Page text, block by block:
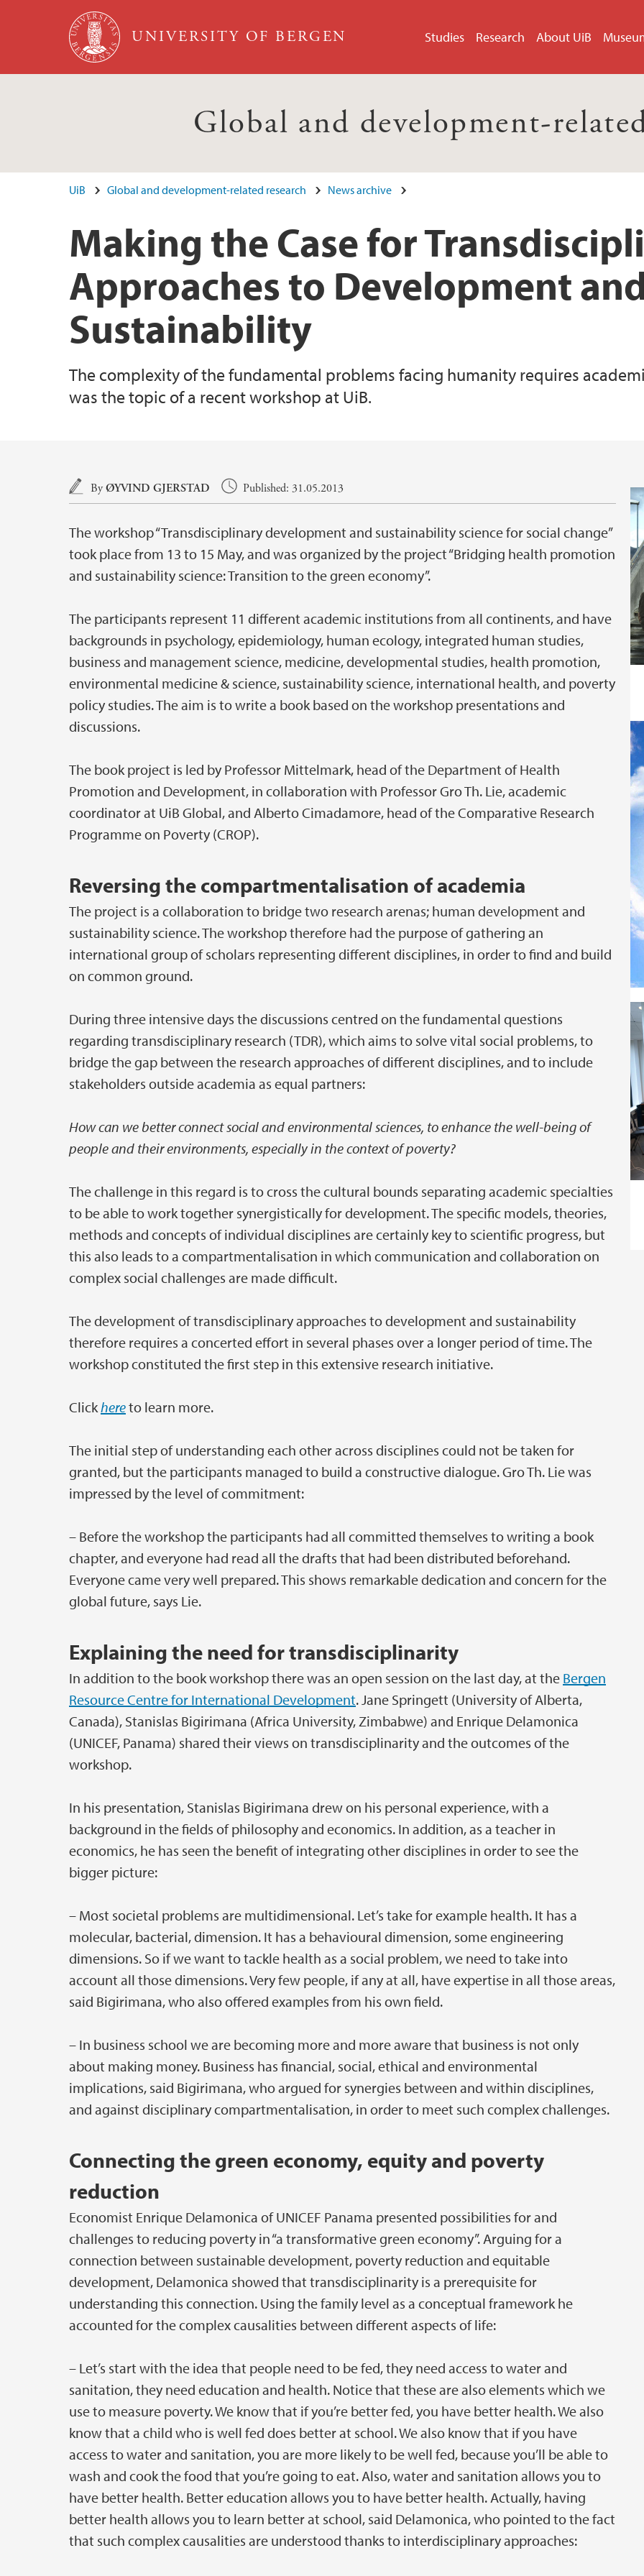
Skip to main content
UNIVERSITY OF BERGEN Studies Research About UiB
Global and development-
UiB Global and development-related research News archive
Making the Case for
Approaches to Development
Sustainability
The complexity of the fundamental problems facing humanity requires
was the topic of a recent workshop at UiB.
Main content
ByØYVIND GJERSTAD Published: 31.05.2013
The workshop “Transdisciplinary development and sustainability science for social change”
took place from 13 to 15 May, and was organized by the project “Bridging health promotion
and sustainability science: Transition to the green economy”.
The participants represent 11 different academic institutions from all continents, and have
backgrounds in psychology, epidemiology, human ecology, integrated human studies,
business and management science, medicine, developmental studies, health promotion,
environmental medicine & science, sustainability science, international health, and poverty
policy studies. The aim is to write a book based on the workshop presentations and
discussions.
The book project is led by Professor Mittelmark, head of the Department of Health
Promotion and Development, in collaboration with Professor Gro Th. Lie, academic
coordinator at UiB Global, and Alberto Cimadamore, head of the Comparative Research
Programme on Poverty (CROP).
Reversing the compartmentalisation of academia
The project is a collaboration to bridge two research arenas; human development and
sustainability science. The workshop therefore had the purpose of gathering an
international group of scholars representing different disciplines, in order to find and build
on common ground.
During three intensive days the discussions centred on the fundamental questions
regarding transdisciplinary research (TDR), which aims to solve vital social problems, to
bridge the gap between the research approaches of different disciplines, and to include
stakeholders outside academia as equal partners:
How can we better connect social and environmental sciences, to enhance the well-being of
people and their environments, especially in the context of poverty?
The challenge in this regard is to cross the cultural bounds separating academic specialties
to be able to work together synergistically for development. The specific models, theories,
methods and concepts of individual disciplines are certainly key to scientific progress, but
this also leads to a compartmentalisation in which communication and collaboration on
complex social challenges are made difficult.
The development of transdisciplinary approaches to development and sustainability
therefore requires a concerted effort in several phases over a longer period of time. The
workshop constituted the first step in this extensive research initiative.
Clickhereto learn more.
The initial step of understanding each other across disciplines could not be taken for
granted, but the participants managed to build a constructive dialogue. Gro Th. Lie was
impressed by the level of commitment:
– Before the workshop the participants had all committed themselves to writing a book
chapter, and everyone had read all the drafts that had been distributed beforehand.
Everyone came very well prepared. This shows remarkable dedication and concern for the
global future, says Lie.
Explaining the need for transdisciplinarity
In addition to the book workshop there was an open session on the last day, at the Bergen
Resource Centre for International Development. Jane Springett (University of Alberta,
Canada), Stanislas Bigirimana (Africa University, Zimbabwe) and Enrique Delamonica
(UNICEF, Panama) shared their views on transdisciplinarity and the outcomes of the
workshop.
In his presentation, Stanislas Bigirimana drew on his personal experience, with a
background in the fields of philosophy and economics. In addition, as a teacher in
economics, he has seen the benefit of integrating other disciplines in order to see the
bigger picture:
– Most societal problems are multidimensional. Let’s take for example health. It has a
molecular, bacterial, dimension. It has a behavioural dimension, some engineering
dimensions. So if we want to tackle health as a social problem, we need to take into
account all those dimensions. Very few people, if any at all, have expertise in all those areas,
said Bigirimana, who also offered examples from his own field.
– In business school we are becoming more and more aware that business is not only
about making money. Business has financial, social, ethical and environmental
implications, said Bigirimana, who argued for synergies between and within disciplines,
and against disciplinary compartmentalisation, in order to meet such complex challenges.
Connecting the green economy, equity and poverty
reduction
Economist Enrique Delamonica of UNICEF Panama presented possibilities for and
challenges to reducing poverty in “a transformative green economy”. Arguing for a
connection between sustainable development, poverty reduction and equitable
development, Delamonica showed that transdisciplinarity is a prerequisite for
understanding this connection. Using the family level as a conceptual framework he
accounted for the complex causalities between different aspects of life:
– Let’s start with the idea that people need to be fed, they need access to water and
sanitation, they need education and health. Notice that these are also elements which we
use to measure poverty. We know that if you’re better fed, you have better health. We also
know that a child who is well fed does better at school. We also know that if you have
access to water and sanitation, you are more likely to be well fed, because you’ll be able to
wash and cook the food that you’re going to eat. Also, water and sanitation allows you to
have better health. Better education allows you to have better health. Actually, having
better health allows you to learn better at school, said Delamonica, who pointed to the fact
that such complex causalities are understood thanks to interdisciplinary approaches: